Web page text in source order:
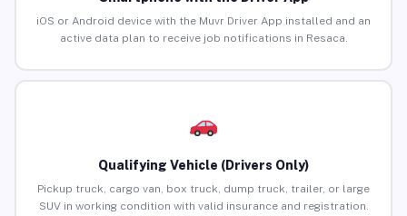
iOS or Android device with the Muvr Driver App installed and an
active data plan to receive job notifications in Resaca.
Qualifying Vehicle (Drivers Only)
Pickup truck, cargo van, box truck, dump truck, trailer, or large
SUV in working condition with valid insurance and registration.